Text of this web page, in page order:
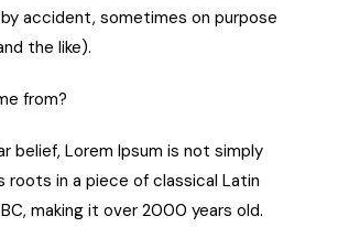
accident, sometimes on purpose
the like).
from?
belief, Lorem Ipsum is not simply
roots in a piece of classical Latin
making it over 2000 years old.